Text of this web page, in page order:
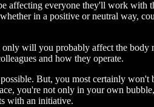
affecting everyone they'll work
in a positive or neutral way,
will you probably affect the body
and how they operate.
But, you most certainly
you're not only in your own
with an initiative.